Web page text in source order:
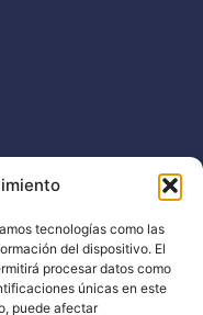
tecnologías como las
del dispositivo. El
procesar datos como
únicas en este
puede afectar